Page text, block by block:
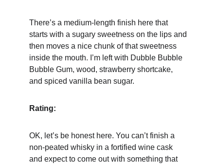
There’s a medium-length finish here that
starts with a sugary sweetness on the lips and
then moves a nice chunk of that sweetness
inside the mouth. I’m left with Dubble Bubble
Bubble Gum, wood, strawberry shortcake,
and spiced vanilla bean sugar.
Rating:
OK, let’s be honest here. You can’t finish a
non-peated whisky in a fortified wine cask
and expect to come out with something that